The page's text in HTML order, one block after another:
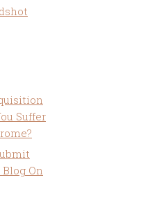
Suffer
Blog On